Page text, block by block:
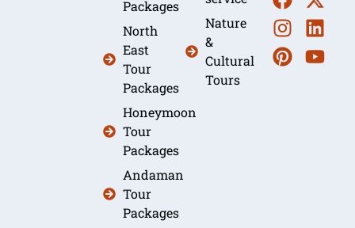
Packages
North
East
Tour
Packages
Honeymoon
Tour
Packages
Andaman
Tour
Packages
Nature
&
Cultural
Tours